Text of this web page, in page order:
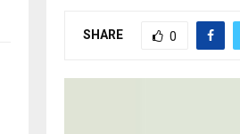
SHARE 0